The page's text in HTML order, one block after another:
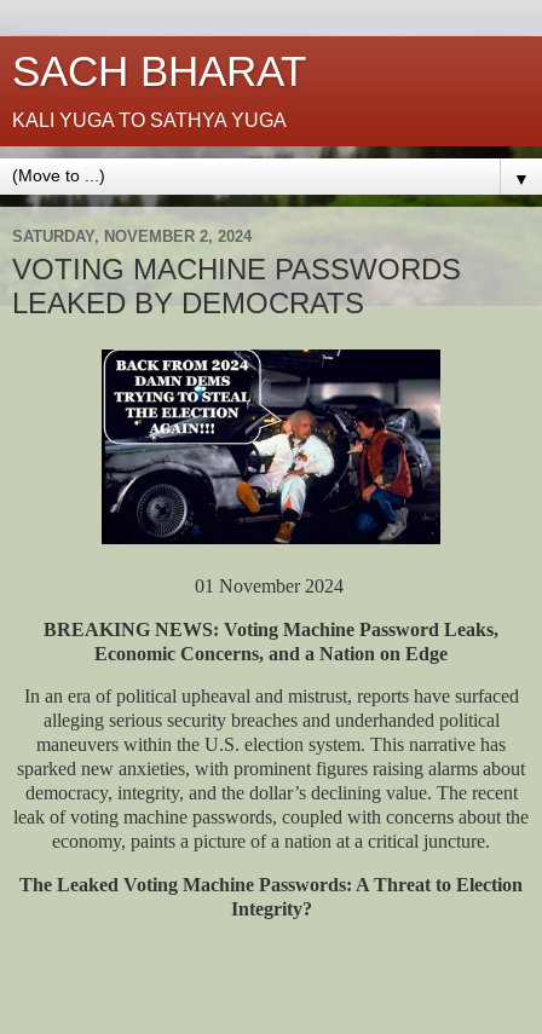
SACH BHARAT
KALI YUGA TO SATHYA YUGA
▼
SATURDAY, NOVEMBER 2, 2024
VOTING MACHINE PASSWORDS
LEAKED BY DEMOCRATS
01 November 2024
BREAKING NEWS: Voting Machine Password Leaks,
Economic Concerns, and a Nation on Edge
In an era of political upheaval and mistrust, reports have surfaced
alleging serious security breaches and underhanded political
maneuvers within the U.S. election system. This narrative has
sparked new anxieties, with prominent figures raising alarms about
democracy, integrity, and the dollar’s declining value. The recent
leak of voting machine passwords, coupled with concerns about the
economy, paints a picture of a nation at a critical juncture.
The Leaked Voting Machine Passwords: A Threat to Election
Integrity?